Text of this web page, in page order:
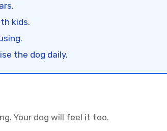
kids.
the dog daily.
Your dog will feel it too.